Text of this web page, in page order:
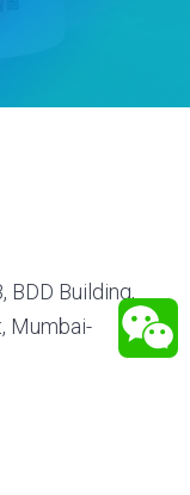
BDD Building,
Mumbai-